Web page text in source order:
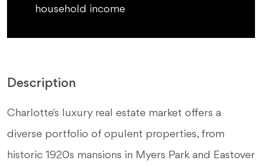
household income
Description
Charlotte's luxury real estate market offers a
diverse portfolio of opulent properties, from
historic 1920s mansions in Myers Park and Eastover